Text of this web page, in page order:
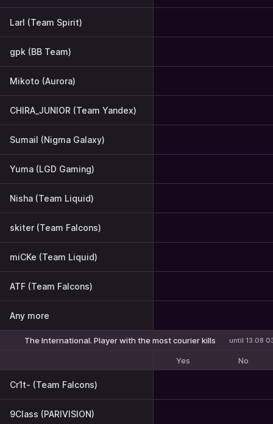
Larl (Team Spirit)
gpk (BB Team)
Mikoto (Aurora)
CHIRA_JUNIOR (Team Yandex)
Sumail (Nigma Galaxy)
Yuma (LGD Gaming)
Nisha (Team Liquid)
skiter (Team Falcons)
miCKe (Team Liquid)
ATF (Team Falcons)
Any more
The International. Player with the most courier kills until 13.08
Yes No
Cr1t- (Team Falcons)
9Class (PARIVISION)